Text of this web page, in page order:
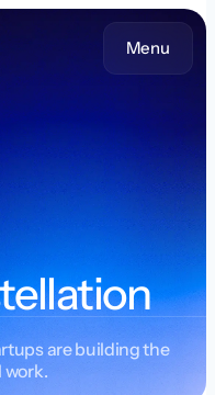
Menu
are building the
work.